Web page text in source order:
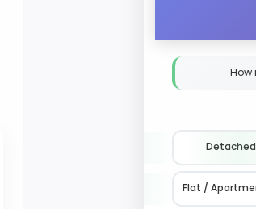
How
Detached
Flat /